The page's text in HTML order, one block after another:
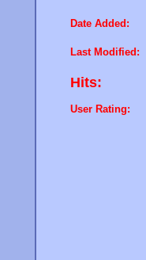
Date Added:
Last Modified:
Hits:
User Rating: